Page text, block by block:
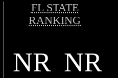
FL STATE
RANKING
NR NR